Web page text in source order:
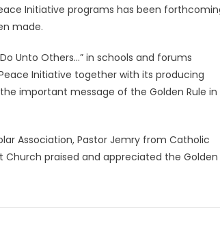
Initiative programs has been
made.
Unto Others…” in schools and forums
Initiative together with its producing
important message of the Golden Rule in
Association, Pastor Jemry from Catholic
Church praised and appreciated the Golden